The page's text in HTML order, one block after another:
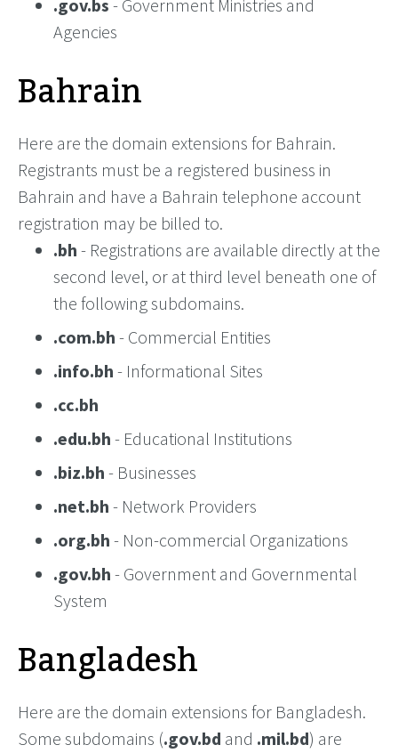
.gov.bs - Government Ministries and
Agencies
Bahrain
Here are the domain extensions for Bahrain.
Registrants must be a registered business in
Bahrain and have a Bahrain telephone account
registration may be billed to.
.bh - Registrations are available directly at the
second level, or at third level beneath one of
the following subdomains.
.com.bh - Commercial Entities
.info.bh - Informational Sites
.cc.bh
.edu.bh - Educational Institutions
.biz.bh - Businesses
.net.bh - Network Providers
.org.bh - Non-commercial Organizations
.gov.bh - Government and Governmental
System
Bangladesh
Here are the domain extensions for Bangladesh.
Some subdomains (.gov.bd and .mil.bd) are